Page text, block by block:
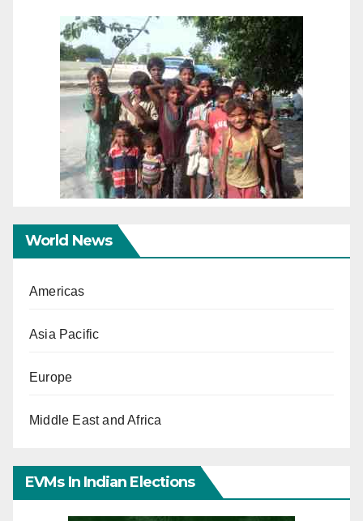
World News
Americas
Asia Pacific
Europe
Middle East and Africa
EVMs In Indian Elections